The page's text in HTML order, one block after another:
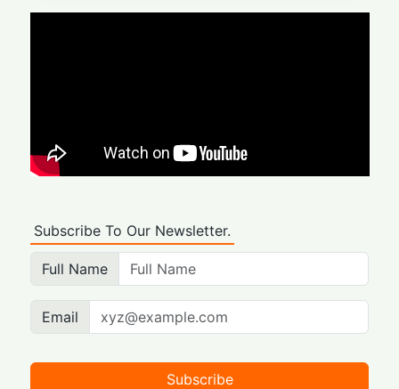
Subscribe To Our Newsletter.
Full Name
Email
Subscribe